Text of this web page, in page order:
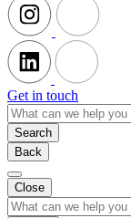
Get in touch
Search
Back
Close